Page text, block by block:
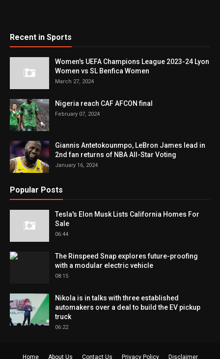
Recent in Sports
Women's UEFA Champions League 2023-24 Lyon
Women vs SL Benfica Women
March 27, 2024
Nigeria reach CAF AFCON final
February 07, 2024
Giannis Antetokounmpo, LeBron James lead in
2nd fan returns of NBA All-Star Voting
January 16, 2024
Popular Posts
Tesla's Elon Musk Lists California Homes For
Sale
06:44
The Rinspeed Snap explores future-proofing
with a modular electric vehicle
08:15
Nikola is in talks with three established
automakers over a deal to build the EV pickup
truck
06:22
Home About Us Contact Us Privacy Policy Disclaimer